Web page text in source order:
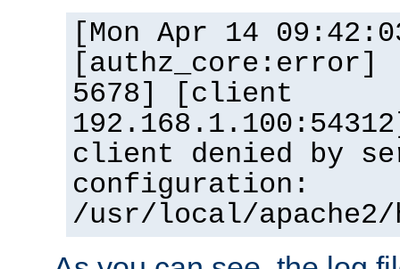
[Mon Apr 14
5678] [client
client denied by
configuration:
/usr/local/apache2/